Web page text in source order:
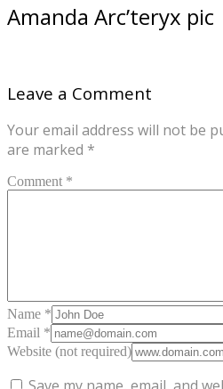
Amanda Arc’teryx pic
Leave a Comment
Your email address will not be
are marked *
Comment *
Name *
Email *
Website (not required)